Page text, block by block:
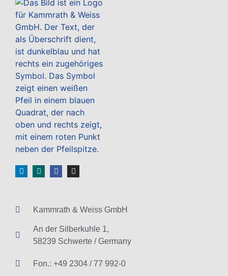
Kammrath & Weiss GmbH
An der Silberkuhle 1,
58239 Schwerte / Germany
Fon.: +49 2304 / 77 992-0